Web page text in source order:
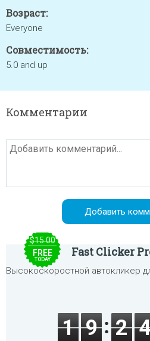
Возраст:
Everyone
Совместимость:
5.0 and up
Комментарии
$15.00
FREE
TODAY
Fast Clicker
Высокоскоростной автокликер
1 9 2